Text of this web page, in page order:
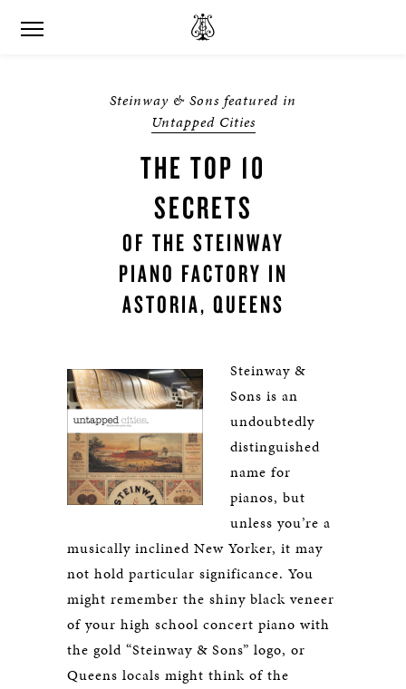
Steinway & Sons featured in
Untapped Cities
THE TOP 10
SECRETS
OF THE STEINWAY
PIANO FACTORY IN
ASTORIA, QUEENS
Steinway &
Sons is an
undoubtedly
distinguished
name for
pianos, but
unless you’re a
musically inclined New Yorker, it may
not hold particular significance. You
might remember the shiny black veneer
of your high school concert piano with
the gold “Steinway & Sons” logo, or
Queens locals might think of the